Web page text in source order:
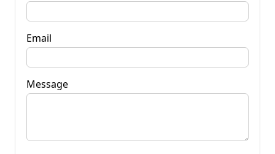
Email
Message